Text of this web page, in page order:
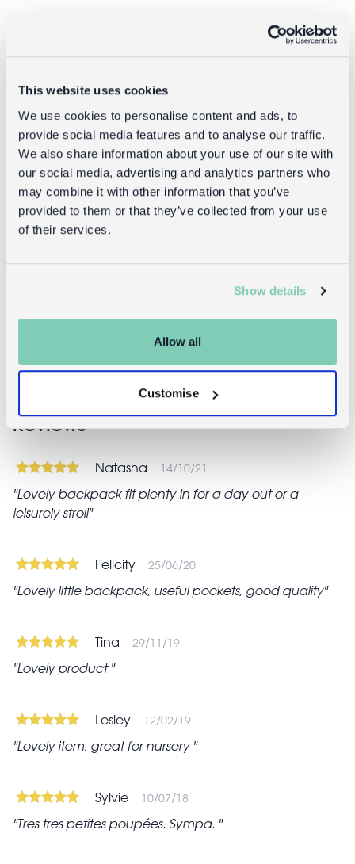
This website uses cookies
We use cookies to personalise content and ads, to
provide social media features and to analyse our traffic.
We also share information about your use of our site with
our social media, advertising and analytics partners who
may combine it with other information that you’ve
provided to them or that they’ve collected from your use
of their services.
Show details
Allow all
Customise
You can return your purchase for a refund within 30
days of receiving it. Simply post the item/s back to us
with the completed returns form. Items must be
unused and with tags intact. Note that you will be
responsible for the cost of returning an unwanted
item.
Returning damaged or faulty items:
return a faulty, damaged, or incorrect item. You can
receive a full refund.
policy for more detail.
Reviews
Natasha 14/10/21
Lovely backpack fit plenty in for a day out or a
leisurely stroll
Felicity 25/06/20
Lovely little backpack, useful pockets, good quality
Tina 29/11/19
Lovely product
Lesley 12/02/19
Lovely item, great for nursery
Sylvie 10/07/18
Tres tres petites poupées. Sympa.